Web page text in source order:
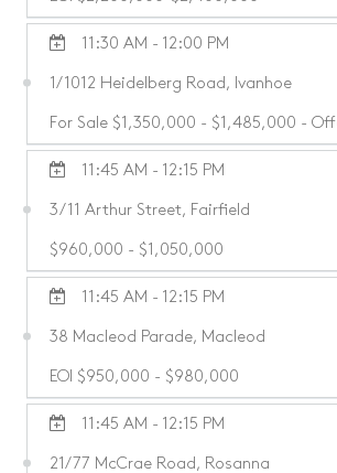
11:30 AM - 12:00 PM
1/1012 Heidelberg Road, Ivanhoe
For Sale $1,350,000 - $1,485,000 -
11:45 AM - 12:15 PM
3/11 Arthur Street, Fairfield
$960,000 - $1,050,000
11:45 AM - 12:15 PM
38 Macleod Parade, Macleod
EOI $950,000 - $980,000
11:45 AM - 12:15 PM
21/77 McCrae Road, Rosanna